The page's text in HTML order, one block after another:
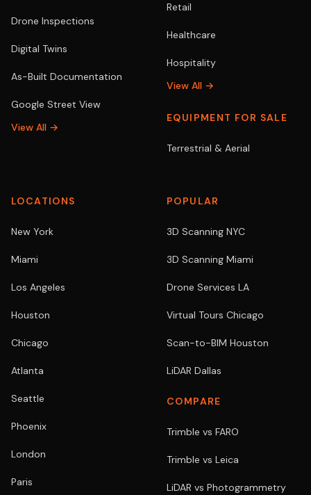
Drone Inspections
Digital Twins
As-Built Documentation
Google Street View
View All →
Retail
Healthcare
Hospitality
View All →
EQUIPMENT FOR SALE
Terrestrial & Aerial
LOCATIONS
New York
Miami
Los Angeles
Houston
Chicago
Atlanta
Seattle
Phoenix
London
Paris
POPULAR
3D Scanning NYC
3D Scanning Miami
Drone Services LA
Virtual Tours Chicago
Scan-to-BIM Houston
LiDAR Dallas
COMPARE
Trimble vs FARO
Trimble vs Leica
LiDAR vs Photogrammetry